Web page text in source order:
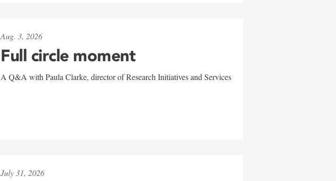
Aug. 3, 2026
Full circle moment
A Q&A with Paula Clarke, director of Research Initiatives and Services
July 31, 2026